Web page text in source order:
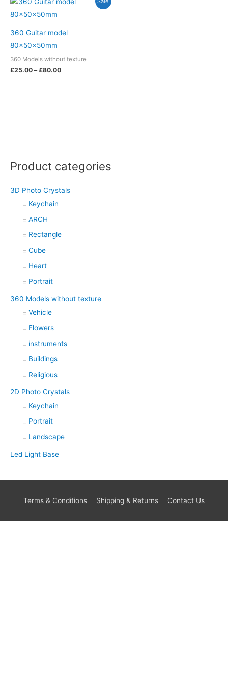
m
Product categories
3D Photo Crystals
Keychain
ARCH
Rectangle
Cube
Heart
Portrait
360 Models without texture
Vehicle
Flowers
instruments
Buildings
Religious
2D Photo Crystals
Keychain
Portrait
Landscape
Led Light Base
360 Guitar model
80x50x50mm
360 Models without texture
£25.00 – £80.00
range:
£80.00
Terms & Conditions Shipping & Returns Contact Us